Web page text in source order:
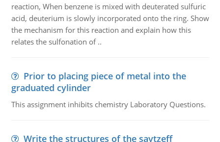
reaction, When benzene is mixed with deuterated sulfuric
acid, deuterium is slowly incorporated onto the ring. Show
the mechanism for this reaction and explain how this
relates the sulfonation of ..
Prior to placing piece of metal into the
graduated cylinder
This assignment inhibits chemistry Laboratory Questions.
Write the structures of the saytzeff